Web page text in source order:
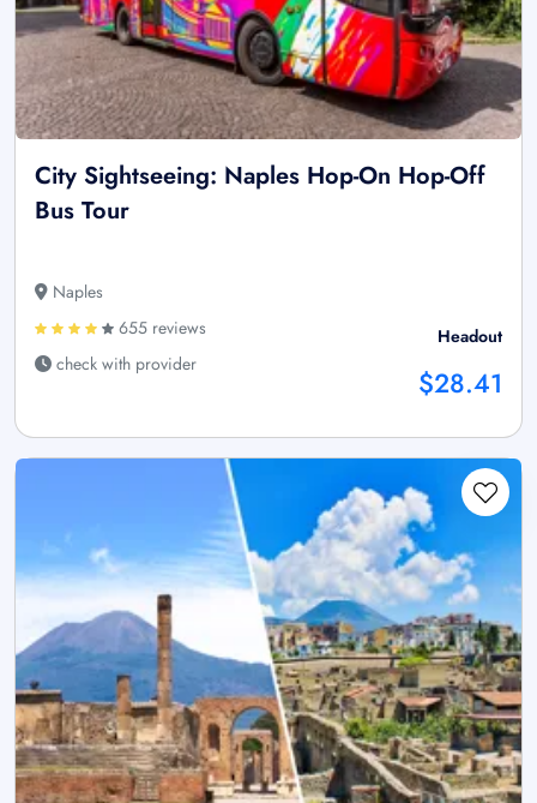
City Sightseeing: Naples Hop-On Hop-Off
Bus Tour
Naples
655 reviews
check with provider
Headout
$28.41